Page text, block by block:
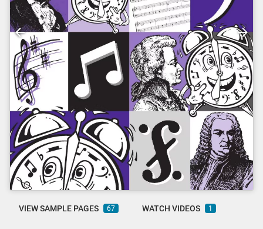
VIEW SAMPLE PAGES 67 WATCH VIDEOS 1